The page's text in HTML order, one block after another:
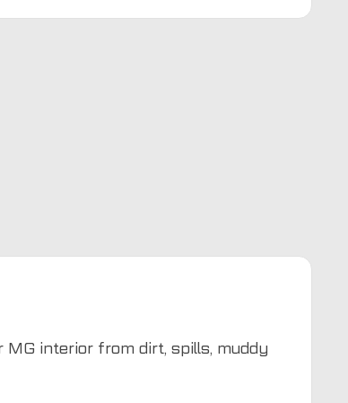
interior from dirt, spills, muddy